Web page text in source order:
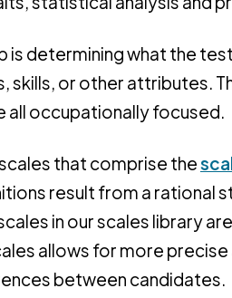
is determining what the
or other attributes.
all occupationally focused.
that comprise the
result from a rational
in our scales library
allows for more
between candidates.